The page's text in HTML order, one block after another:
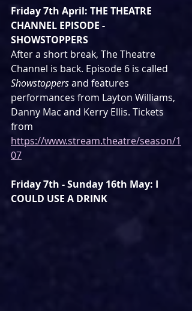
Friday 7th April: THE THEATRE
CHANNEL EPISODE -
SHOWSTOPPERS
After a short break, The Theatre
Channel is back. Episode 6 is called
Showstoppers and features
performances from Layton Williams,
Danny Mac and Kerry Ellis. Tickets
from
https://www.stream.theatre/season/1
07
Friday 7th - Sunday 16th May: I
COULD USE A DRINK